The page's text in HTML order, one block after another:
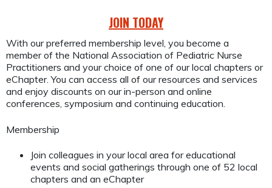
JOIN TODAY
With our preferred membership level, you become a
member of the National Association of Pediatric Nurse
Practitioners and your choice of one of our local chapters or
eChapter. You can access all of our resources and services
and enjoy discounts on our in-person and online
conferences, symposium and continuing education.
Membership
Join colleagues in your local area for educational
events and social gatherings through one of 52 local
chapters and an eChapter